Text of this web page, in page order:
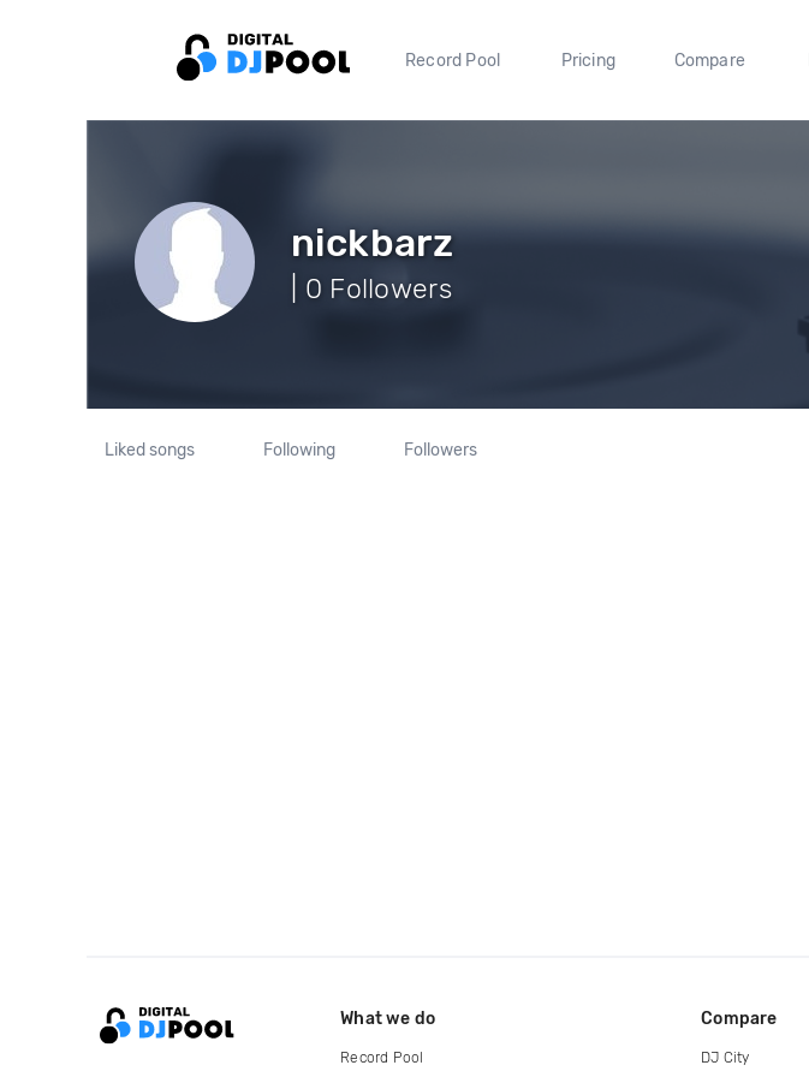
Record Pool Pricing Compare
nickbarz
| 0 Followers
Liked songs Following Followers
What we do
Record Pool
Compare
DJ City